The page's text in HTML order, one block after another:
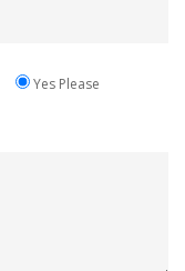
Yes Please